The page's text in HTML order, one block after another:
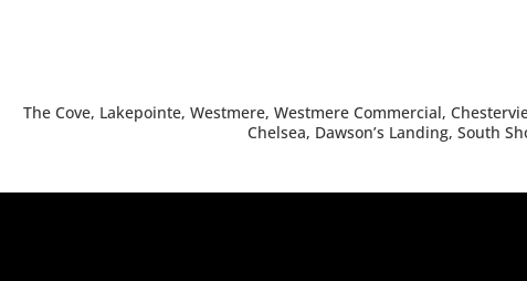
The Cove, Lakepointe, Westmere, Westmere Commercial,
Chelsea, Dawson’s Landing, South